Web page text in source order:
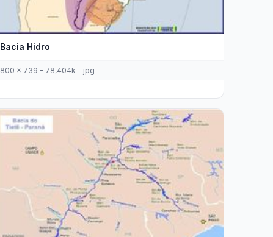
Bacia Hidro
800 x 739 - 78,404k - jpg